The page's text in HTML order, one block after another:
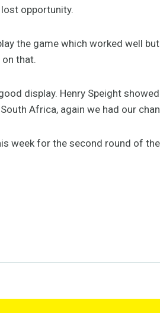
opportunity.
the game which worked well
that.
display. Henry Speight
Africa, again we had our
week for the second round of